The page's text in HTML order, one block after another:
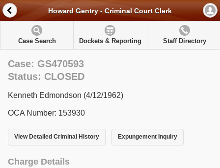
Howard Gentry - Criminal Court Clerk
Case Search Dockets & Reporting Staff Directory
Case: GS470593
Status: CLOSED
Kenneth Edmondson (4/12/1962)
OCA Number: 153930
View Detailed Criminal History Expungement Inquiry
Charge Details